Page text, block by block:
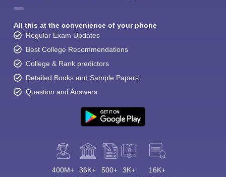
All this at the convenience of your phone
Regular Exam Updates
Best College Recommendations
College & Rank predictors
Detailed Books and Sample Papers
Question and Answers
400M+ 36K+ 500+ 3K+ 16K+